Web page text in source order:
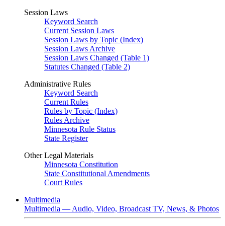
Session Laws
Keyword Search
Current Session Laws
Session Laws by Topic (Index)
Session Laws Archive
Session Laws Changed (Table 1)
Statutes Changed (Table 2)
Administrative Rules
Keyword Search
Current Rules
Rules by Topic (Index)
Rules Archive
Minnesota Rule Status
State Register
Other Legal Materials
Minnesota Constitution
State Constitutional Amendments
Court Rules
Multimedia
Multimedia — Audio, Video, Broadcast TV, News, & Photos